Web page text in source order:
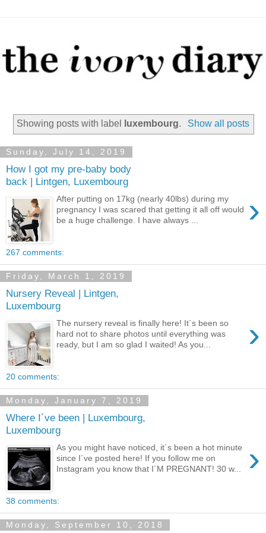
Showing posts with label luxembourg. Show all posts
Sunday, July 14, 2019
How I got my pre-baby body
back | Lintgen, Luxembourg
›
After putting on 17kg (nearly 40lbs) during my
pregnancy I was scared that getting it all off would
be a huge challenge. I have always ...
267 comments:
Friday, March 1, 2019
Nursery Reveal | Lintgen,
Luxembourg
›
The nursery reveal is finally here! It´s been so
hard not to share photos until everything was
ready, but I am so glad I waited! As you...
20 comments:
Monday, January 7, 2019
Where I´ve been | Luxembourg,
Luxembourg
›
As you might have noticed, it´s been a hot minute
since I´ve posted here! If you follow me on
Instagram you know that I´M PREGNANT! 30 w...
38 comments:
Monday, September 10, 2018